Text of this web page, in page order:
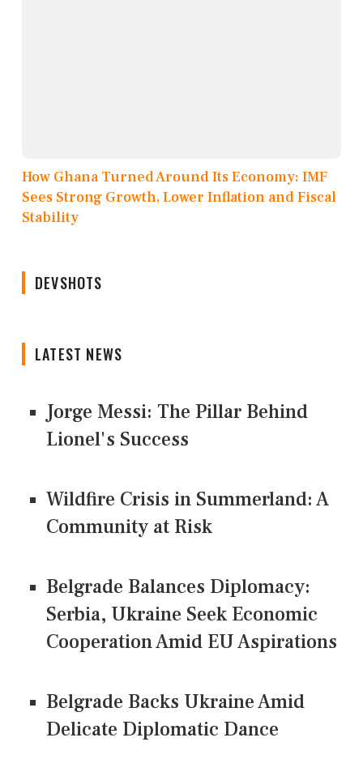
How Ghana Turned Around Its Economy: IMF
Sees Strong Growth, Lower Inflation and Fiscal
Stability
DEVSHOTS
LATEST NEWS
Jorge Messi: The Pillar Behind
Lionel's Success
Wildfire Crisis in Summerland: A
Community at Risk
Belgrade Balances Diplomacy:
Serbia, Ukraine Seek Economic
Cooperation Amid EU Aspirations
Belgrade Backs Ukraine Amid
Delicate Diplomatic Dance